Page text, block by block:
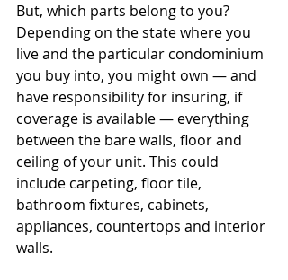
But, which parts belong to you?
Depending on the state where you
live and the particular condominium
you buy into, you might own — and
have responsibility for insuring, if
coverage is available — everything
between the bare walls, floor and
ceiling of your unit. This could
include carpeting, floor tile,
bathroom fixtures, cabinets,
appliances, countertops and interior
walls.